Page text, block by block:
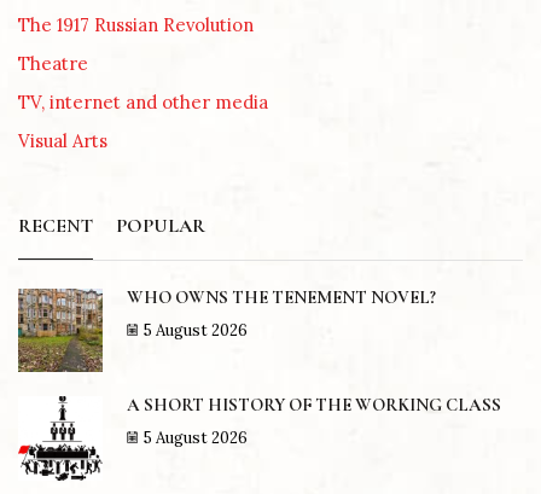
The 1917 Russian Revolution
Theatre
TV, internet and other media
Visual Arts
RECENT POPULAR
WHO OWNS THE TENEMENT NOVEL?
5 August 2026
A SHORT HISTORY OF THE WORKING CLASS
5 August 2026